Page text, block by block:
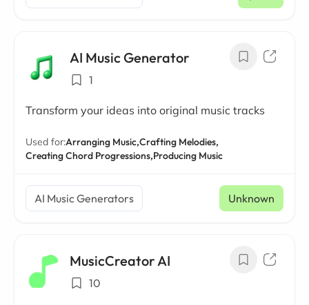
AI Music Generator
1
Transform your ideas into original music tracks
Used for:Arranging Music,Crafting Melodies,
Creating Chord Progressions,Producing Music
AI Music Generators Unknown
MusicCreator AI
10